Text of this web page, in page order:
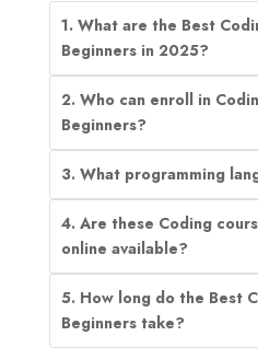
1. What are the Best
Beginners in 2025?
2. Who can enroll in
Beginners?
3. What programming
4. Are these Coding
online available?
5. How long do the Best
Beginners take?